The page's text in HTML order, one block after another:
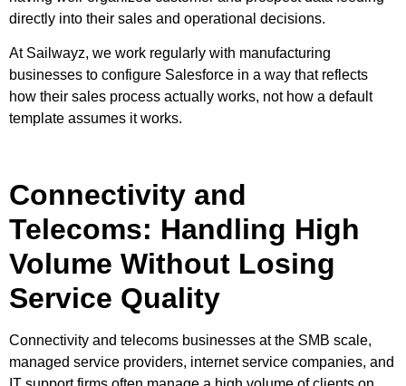
directly into their sales and operational decisions.
At Sailwayz, we work regularly with manufacturing
businesses to configure Salesforce in a way that reflects
how their sales process actually works, not how a default
template assumes it works.
Connectivity and
Telecoms: Handling High
Volume Without Losing
Service Quality
Connectivity and telecoms businesses at the SMB scale,
managed service providers, internet service companies, and